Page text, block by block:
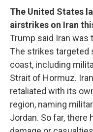
The United States
airstrikes on Iran
Trump said Iran was
The strikes targeted
coast, including
Strait of Hormuz.
retaliated with its
region, naming
Jordan. So far, there